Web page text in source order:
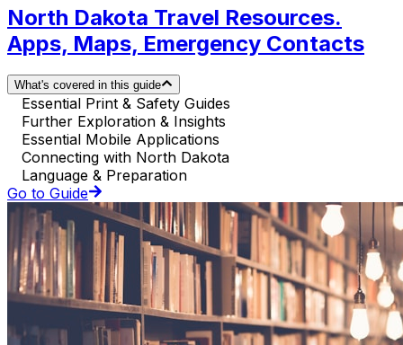
North Dakota Travel Resources.
Apps, Maps, Emergency Contacts
What's covered in this guide
Essential Print & Safety Guides
Further Exploration & Insights
Essential Mobile Applications
Connecting with North Dakota
Language & Preparation
Go to Guide